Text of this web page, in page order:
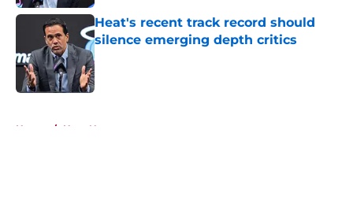
Heat's recent track record should
silence emerging depth critics
Home / Heat News